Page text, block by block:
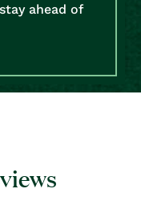
ahead of